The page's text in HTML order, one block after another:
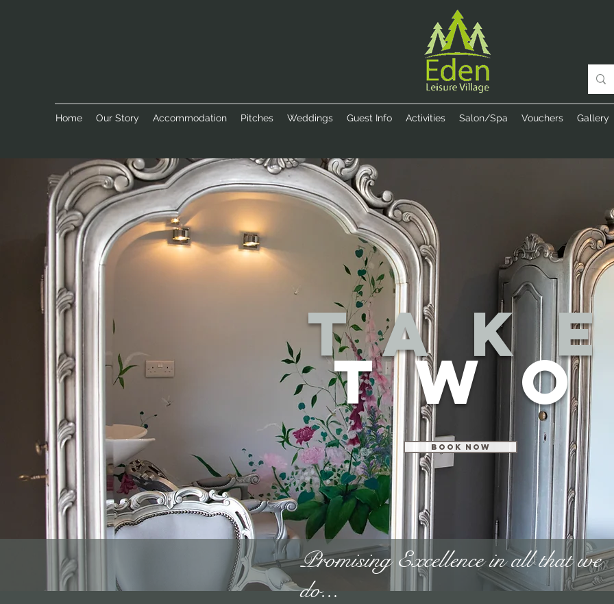
Home Our Story Accommodation Pitches Weddings Guest Info Activities Salon/Spa Vouchers Gallery
two
Book Now
Promising Excellence in all that we
do...